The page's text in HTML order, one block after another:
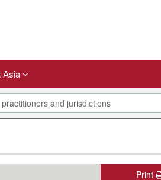
Asia
Print